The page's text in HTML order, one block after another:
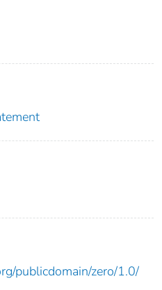
publicdomain/zero/1.0/